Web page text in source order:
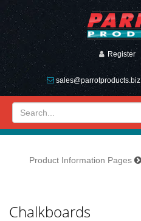
Register
sales@parrotproducts.biz
Product Information Pages
Chalkboards